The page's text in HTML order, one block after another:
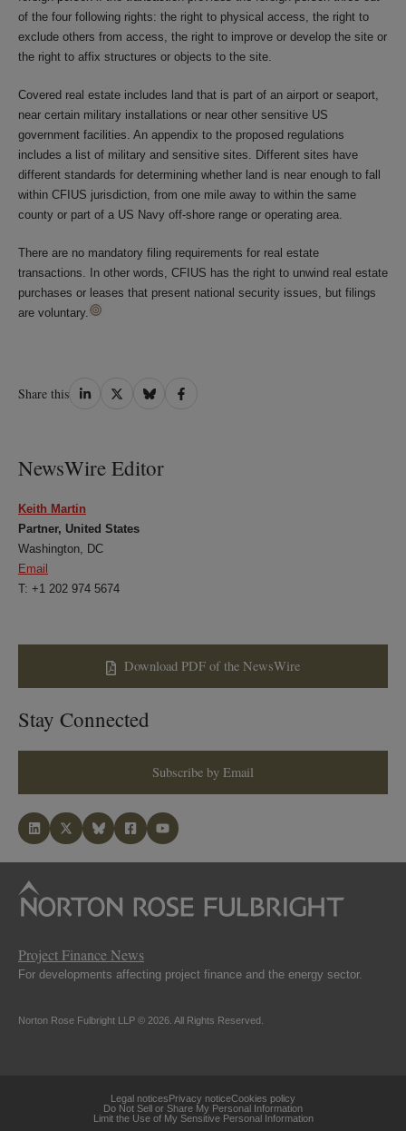
of the four following rights: the right to physical access, the right to
exclude others from access, the right to improve or develop the site or
the right to affix structures or objects to the site.
Covered real estate includes land that is part of an airport or seaport,
near certain military installations or near other sensitive US
government facilities. An appendix to the proposed regulations
includes a list of military and sensitive sites. Different sites have
different standards for determining whether land is near enough to fall
within CFIUS jurisdiction, from one mile away to within the same
county or part of a US Navy off-shore range or operating area.
There are no mandatory filing requirements for real estate
transactions. In other words, CFIUS has the right to unwind real estate
purchases or leases that present national security issues, but filings
are voluntary.
Share this Share
Share
Share
Share
NewsWire Editor
Keith Martin
Partner, United States
Washington, DC
Email
T: +1 202 974 5674
Download PDF of the NewsWire
Stay Connected
Subscribe by Email
Project Finance News
For developments affecting project finance and the energy sector.
Norton Rose Fulbright LLP © 2026. All Rights Reserved.
Legal noticesPrivacy noticeCookies policy
Do Not Sell or Share My Personal Information
Limit the Use of My Sensitive Personal Information